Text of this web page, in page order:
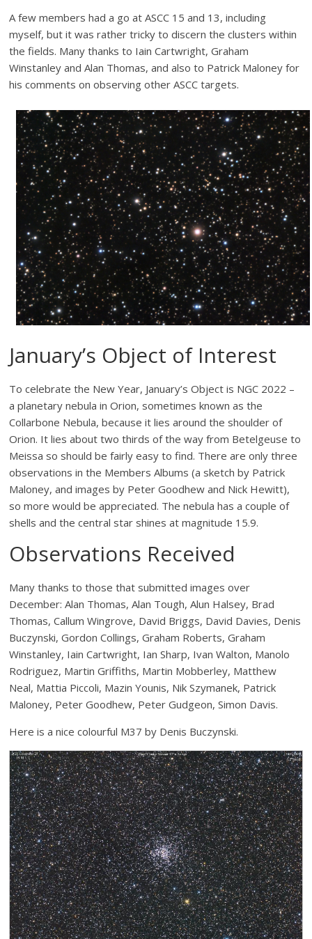
A few members had a go at ASCC 15 and 13, including
myself, but it was rather tricky to discern the clusters within
the fields. Many thanks to Iain Cartwright, Graham
Winstanley and Alan Thomas, and also to Patrick Maloney for
his comments on observing other ASCC targets.
January’s Object of Interest
To celebrate the New Year, January’s Object is NGC 2022 –
a planetary nebula in Orion, sometimes known as the
Collarbone Nebula, because it lies around the shoulder of
Orion. It lies about two thirds of the way from Betelgeuse to
Meissa so should be fairly easy to find. There are only three
observations in the Members Albums (a sketch by Patrick
Maloney, and images by Peter Goodhew and Nick Hewitt),
so more would be appreciated. The nebula has a couple of
shells and the central star shines at magnitude 15.9.
Observations Received
Many thanks to those that submitted images over
December: Alan Thomas, Alan Tough, Alun Halsey, Brad
Thomas, Callum Wingrove, David Briggs, David Davies, Denis
Buczynski, Gordon Collings, Graham Roberts, Graham
Winstanley, Iain Cartwright, Ian Sharp, Ivan Walton, Manolo
Rodriguez, Martin Griffiths, Martin Mobberley, Matthew
Neal, Mattia Piccoli, Mazin Younis, Nik Szymanek, Patrick
Maloney, Peter Goodhew, Peter Gudgeon, Simon Davis.
Here is a nice colourful M37 by Denis Buczynski.